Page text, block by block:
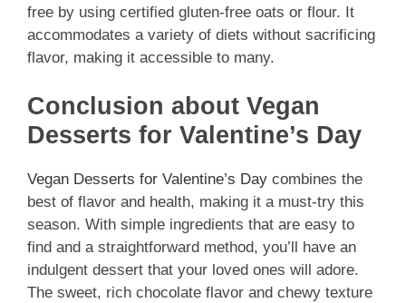
free by using certified gluten-free oats or flour. It
accommodates a variety of diets without sacrificing
flavor, making it accessible to many.
Conclusion about Vegan
Desserts for Valentine’s Day
Vegan Desserts for Valentine’s Day combines the
best of flavor and health, making it a must-try this
season. With simple ingredients that are easy to
find and a straightforward method, you’ll have an
indulgent dessert that your loved ones will adore.
The sweet, rich chocolate flavor and chewy texture